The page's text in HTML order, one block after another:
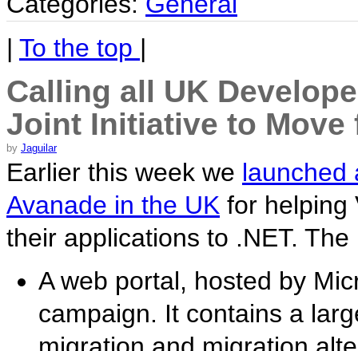
| To the top |
Calling all UK
Joint Initiative to Move
by Jaguilar
Earlier this week we launched
Avanade in the UK for helping
their applications to .NET.
A web portal, hosted by
campaign. It contains a